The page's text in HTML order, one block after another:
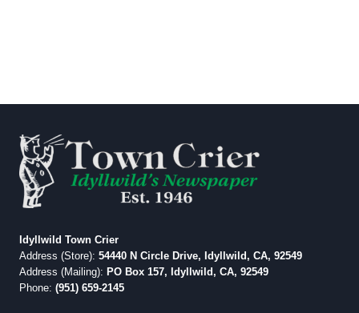
Idyllwild Town Crier
Address (Store): 54440 N Circle Drive, Idyllwild, CA, 92549
Address (Mailing): PO Box 157, Idyllwild, CA, 92549
Phone: (951) 659-2145